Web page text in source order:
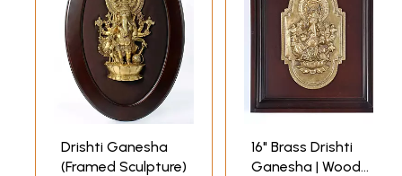
Drishti Ganesha
(Framed Sculpture)
16" Brass Drishti
Ganesha | Wood